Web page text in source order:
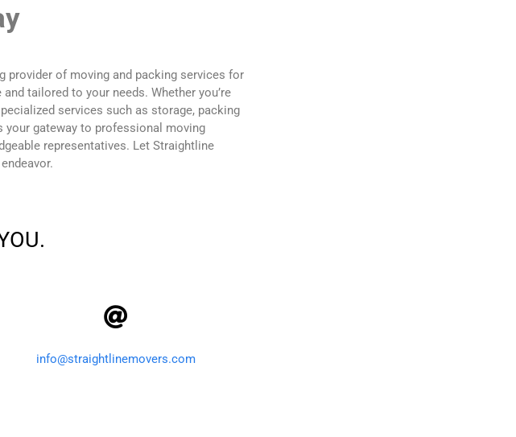
provider of moving and packing services for
tailored to your needs. Whether you’re
services such as storage, packing
your gateway to professional moving
representatives. Let Straightline
info@straightlinemovers.com